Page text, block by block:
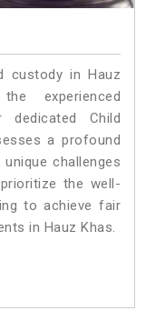
custody in Hauz
experienced
dedicated Child
a profound
challenges
the well-
to achieve fair
in Hauz Khas.